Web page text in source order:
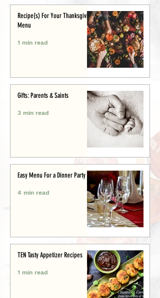
Recipe(s) For Your Thanksgiving
Menu
1 min read
Gifts: Parents & Saints
3 min read
Easy Menu For a Dinner Party
4 min read
TEN Tasty Appetizer Recipes
1 min read